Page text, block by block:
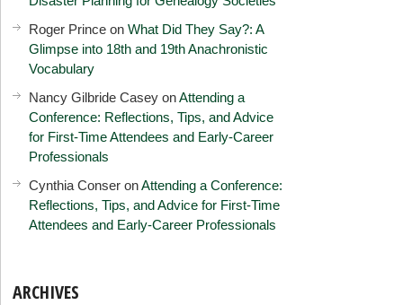
Roger Prince onWhat Did They Say?: A
Glimpse into 18th and 19th Anachronistic
Vocabulary
Nancy Gilbride Casey onAttending a
Conference: Reflections, Tips, and Advice
for First-Time Attendees and Early-Career
Professionals
Cynthia Conser onAttending a Conference:
Reflections, Tips, and Advice for First-Time
Attendees and Early-Career Professionals
ARCHIVES